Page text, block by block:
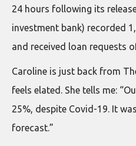
24 hours following its
investment bank) recorded
and received loan requests
Caroline is just back from
feels elated. She tells me:
25%, despite Covid-19. It
forecast.”